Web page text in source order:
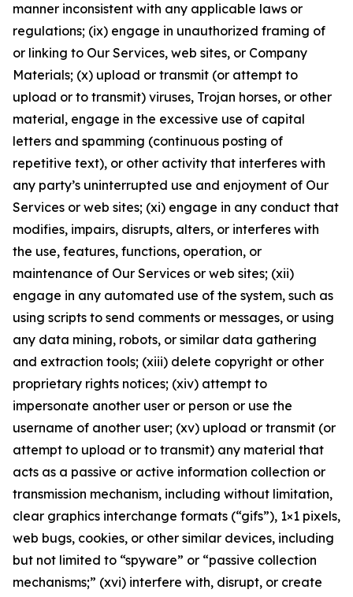
manner inconsistent with any applicable laws or
regulations; (ix) engage in unauthorized framing of
or linking to Our Services, web sites, or Company
Materials; (x) upload or transmit (or attempt to
upload or to transmit) viruses, Trojan horses, or other
material, engage in the excessive use of capital
letters and spamming (continuous posting of
repetitive text), or other activity that interferes with
any party’s uninterrupted use and enjoyment of Our
Services or web sites; (xi) engage in any conduct that
modifies, impairs, disrupts, alters, or interferes with
the use, features, functions, operation, or
maintenance of Our Services or web sites; (xii)
engage in any automated use of the system, such as
using scripts to send comments or messages, or using
any data mining, robots, or similar data gathering
and extraction tools; (xiii) delete copyright or other
proprietary rights notices; (xiv) attempt to
impersonate another user or person or use the
username of another user; (xv) upload or transmit (or
attempt to upload or to transmit) any material that
acts as a passive or active information collection or
transmission mechanism, including without limitation,
clear graphics interchange formats (“gifs”), 1×1 pixels,
web bugs, cookies, or other similar devices, including
but not limited to “spyware” or “passive collection
mechanisms;” (xvi) interfere with, disrupt, or create